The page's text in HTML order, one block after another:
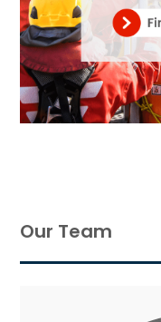
Our Team